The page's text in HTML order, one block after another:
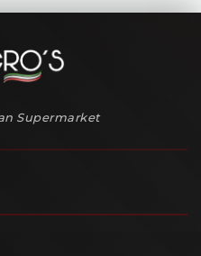
Supermarket